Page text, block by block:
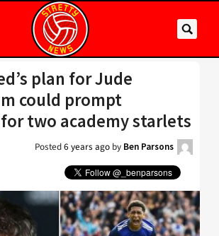
plan for Jude
could prompt
two academy starlets
Posted6 years ago by Ben Parsons